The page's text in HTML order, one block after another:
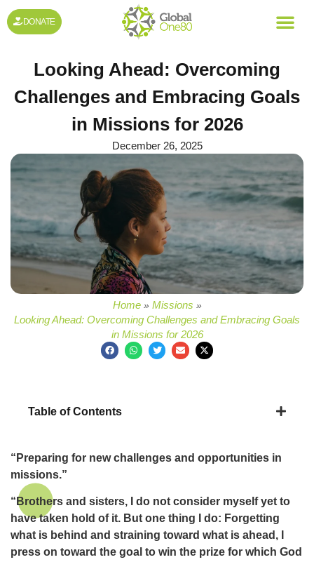
DONATE
Looking Ahead: Overcoming
Challenges and Embracing Goals
in Missions for 2026
December 26, 2025
Home » Missions »
Looking Ahead: Overcoming Challenges and Embracing Goals
in Missions for 2026
Table of Contents
“Preparing for new challenges and opportunities in
missions.”
“Brothers and sisters, I do not consider myself yet to
have taken hold of it. But one thing I do: Forgetting
what is behind and straining toward what is ahead, I
press on toward the goal to win the prize for which God